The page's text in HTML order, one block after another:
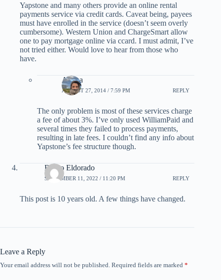
Yapstone and many others provide an online rental
payments service via credit cards. Caveat being, payees
must have enrolled in the service (doesn’t seem overly
cumbersome). Western Union and ChargeSmart allow
one to pay mortgage online via ccard. I must admit, I’ve
not tried either. Would love to hear from those who
have.
Ariana
AUGUST 27, 2014 / 7:59 PM REPLY
The only problem is most of these services charge
a fee of about 3%. I’ve only used WilliamPaid and
several times they failed to process payments,
resulting in late fees. I couldn’t find any info about
Yapstone’s fee structure though.
Bruno Eldorado
SEPTEMBER 11, 2022 / 11:20 PM REPLY
This post is 10 years old. A few things have changed.
Leave a Reply
Your email address will not be published. Required fields are marked *